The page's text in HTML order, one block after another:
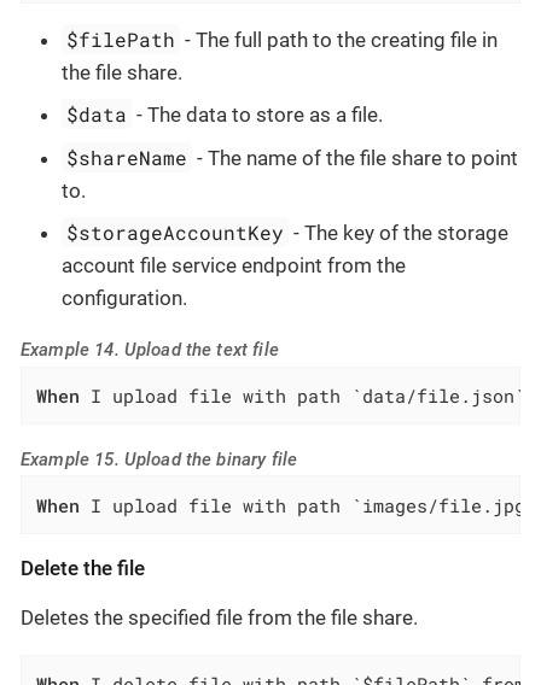
$filePath - The full path to the creating file in
the file share.
$data - The data to store as a file.
$shareName - The name of the file share to point
to.
$storageAccountKey - The key of the storage
account file service endpoint from the
configuration.
Example 14. Upload the text file
When I upload file with path `data/file.json`
Example 15. Upload the binary file
When I upload file with path `images/file.jpg`
Delete the file
Deletes the specified file from the file share.